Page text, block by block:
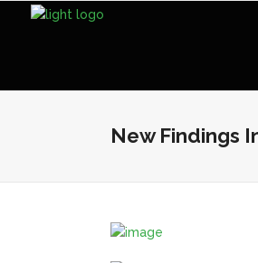
New Findings